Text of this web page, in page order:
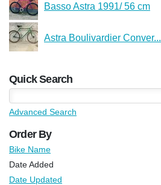
Basso Astra 1991/ 56 cm
Astra Boulivardier Conver...
Quick Search
Advanced Search
Order By
Bike Name
Date Added
Date Updated